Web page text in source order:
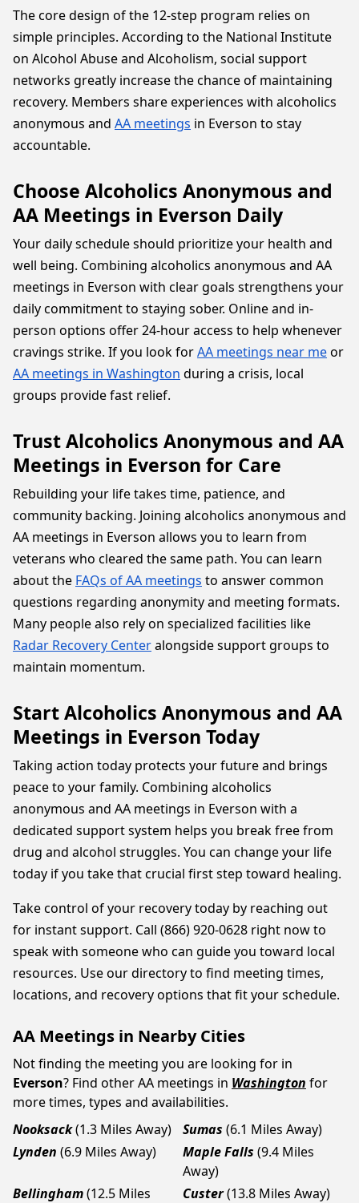
The core design of the 12-step program relies on
simple principles. According to the National Institute
on Alcohol Abuse and Alcoholism, social support
networks greatly increase the chance of maintaining
recovery. Members share experiences with alcoholics
anonymous and AA meetings in Everson to stay
accountable.
Choose Alcoholics Anonymous and
AA Meetings in Everson Daily
Your daily schedule should prioritize your health and
well being. Combining alcoholics anonymous and AA
meetings in Everson with clear goals strengthens your
daily commitment to staying sober. Online and in-
person options offer 24-hour access to help whenever
cravings strike. If you look forAA meetings near meor
AA meetings in Washington during a crisis, local
groups provide fast relief.
Trust Alcoholics Anonymous and AA
Meetings in Everson for Care
Rebuilding your life takes time, patience, and
community backing. Joining alcoholics anonymous and
AA meetings in Everson allows you to learn from
veterans who cleared the same path. You can learn
about the FAQs of AA meetings to answer common
questions regarding anonymity and meeting formats.
Many people also rely on specialized facilities like
Radar Recovery Centeralongside support groups to
maintain momentum.
Start Alcoholics Anonymous and AA
Meetings in Everson Today
Taking action today protects your future and brings
peace to your family. Combining alcoholics
anonymous and AA meetings in Everson with a
dedicated support system helps you break free from
drug and alcohol struggles. You can change your life
today if you take that crucial first step toward healing.
Take control of your recovery today by reaching out
for instant support. Call (866) 920-0628 right now to
speak with someone who can guide you toward local
resources. Use our directory to find meeting times,
locations, and recovery options that fit your schedule.
AA Meetings in Nearby Cities
Not finding the meeting you are looking for in
Everson? Find other AA meetings in Washington for
more times, types and availabilities.
Nooksack(1.3 Miles Away) Sumas (6.1 Miles Away)
Lynden (6.9 Miles Away) Maple Falls (9.4 Miles
Away)
Bellingham(12.5 Miles Custer(13.8 Miles Away)